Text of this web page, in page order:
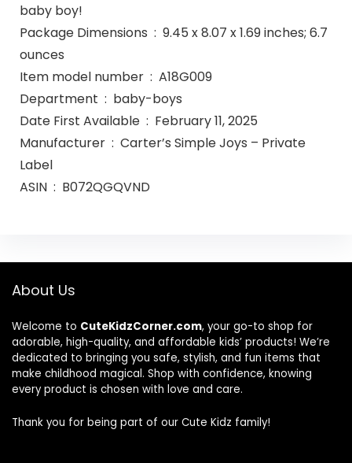
baby boy!
Package Dimensions ‏ : ‎ 9.45 x 8.07 x 1.69 inches; 6.7
ounces
Item model number ‏ : ‎ A18G009
Department ‏ : ‎ baby-boys
Date First Available ‏ : ‎ February 11, 2025
Manufacturer ‏ : ‎ Carter’s Simple Joys – Private
Label
ASIN ‏ : ‎ B072QGQVND
About Us
Welcome to CuteKidzCorner.com, your go-to shop for
adorable, high-quality, and affordable kids’ products! We’re
dedicated to bringing you safe, stylish, and fun items that
make childhood magical. Shop with confidence, knowing
every product is chosen with love and care.
Thank you for being part of our Cute Kidz family!